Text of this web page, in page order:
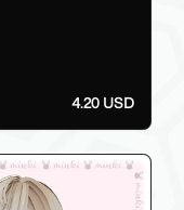
4.20 USD